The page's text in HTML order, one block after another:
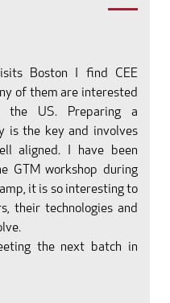
Boston I find CEE
of them are interested
the US. Preparing a
is the key and involves
aligned. I have been
GTM workshop during
it is so interesting to
their technologies and
the next batch in